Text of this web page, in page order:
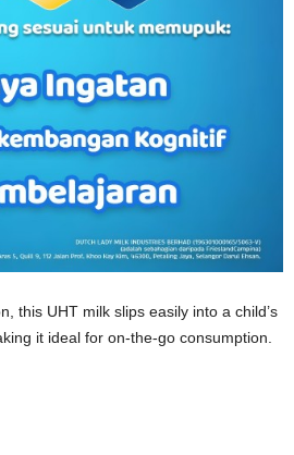
this UHT milk slips easily into a child’s
it ideal for on‑the‑go consumption.